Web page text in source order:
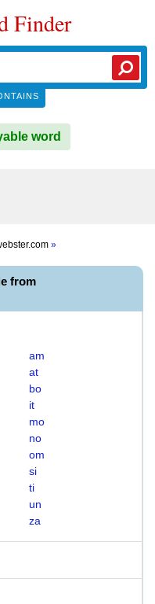
Finder
word
»
from
am
at
bo
it
mo
no
om
si
ti
un
za